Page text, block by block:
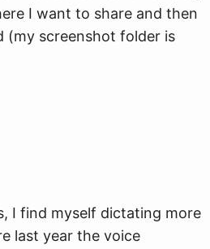
I want to share and then
(my screenshot folder is
I find myself dictating more
last year the voice